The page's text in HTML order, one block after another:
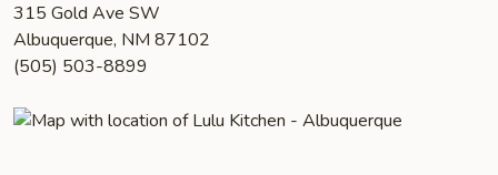
315 Gold Ave SW
Albuquerque, NM 87102
(505) 503-8899